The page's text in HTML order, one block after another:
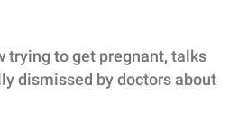
trying to get pregnant, talks
dismissed by doctors about